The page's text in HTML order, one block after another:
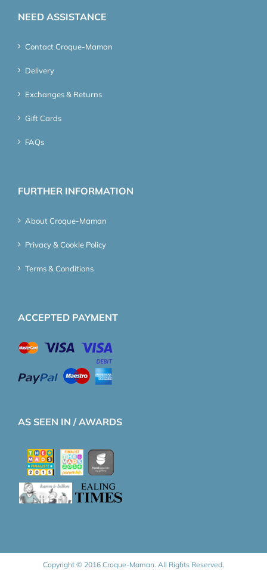
NEED ASSISTANCE
Contact Croque-Maman
Delivery
Exchanges & Returns
Gift Cards
FAQs
FURTHER INFORMATION
About Croque-Maman
Privacy & Cookie Policy
Terms & Conditions
ACCEPTED PAYMENT
AS SEEN IN / AWARDS
Copyright © 2016 Croque-Maman. All Rights Reserved.